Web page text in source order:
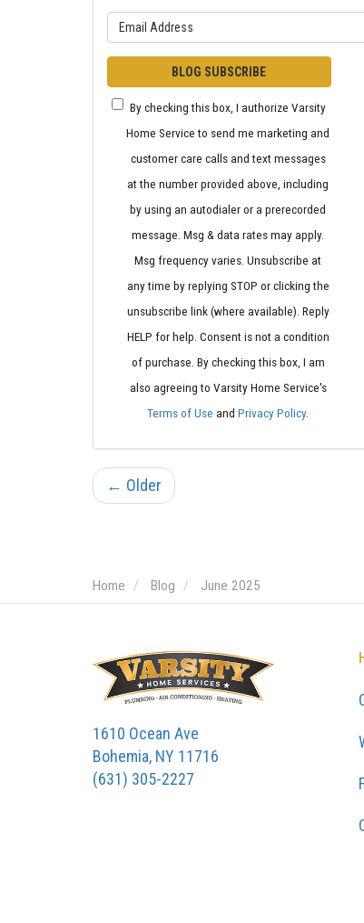
BLOG SUBSCRIBE
By checking this box, I authorize Varsity
Home Service to send me marketing and
customer care calls and text messages
at the number provided above, including
by using an autodialer or a prerecorded
message. Msg & data rates may apply.
Msg frequency varies. Unsubscribe at
any time by replying STOP or clicking the
unsubscribe link (where available). Reply
HELP for help. Consent is not a condition
of purchase. By checking this box, I am
also agreeing to Varsity Home Service's
Terms of Use andPrivacy Policy.
← Older
Home Blog June 2025
1610 Ocean Ave
Bohemia, NY 11716
(631) 305-2227